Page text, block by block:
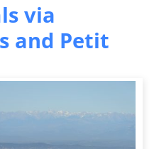
via
and Petit